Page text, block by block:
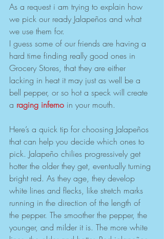
As a request i am trying to explain how
we pick our ready Jalapeños and what
we use them for.
I guess some of our friends are having a
hard time finding really good ones in
Grocery Stores, that they are either
lacking in heat it may just as well be a
bell pepper, or so hot a speck will create
a raging inferno in your mouth.
Here’s a quick tip for choosing Jalapeños
that can help you decide which ones to
pick. Jalapeño chilies progressively get
hotter the older they get, eventually turning
bright red. As they age, they develop
white lines and flecks, like stretch marks
running in the direction of the length of
the pepper. The smoother the pepper, the
younger, and milder it is. The more white